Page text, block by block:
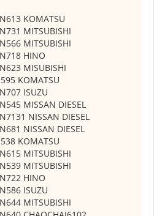
KOMATSU
MITSUBISHI
MITSUBISHI
HINO
MISUBISHI
KOMATSU
ISUZU
MISSAN DIESEL
NISSAN DIESEL
NISSAN DIESEL
KOMATSU
MITSUBISHI
MITSUBISHI
HINO
ISUZU
MITSUBISHI